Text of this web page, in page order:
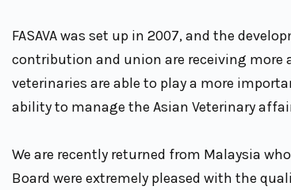
FASAVA was set up in 2007, and the
contribution and union are receiving more
veterinaries are able to play a more
ability to manage the Asian Veterinary
We are recently returned from Malaysia
Board were extremely pleased with the